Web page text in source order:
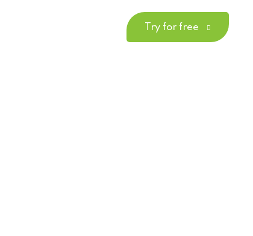
Try for free